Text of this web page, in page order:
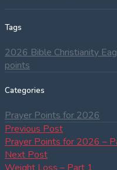
Tags
2026 Bible Christianity
points
Categories
Prayer Points for 2026
Post
navigation
Previous PostPrevious
post:
Prayer Points for 2026 –
Next PostNext
post: